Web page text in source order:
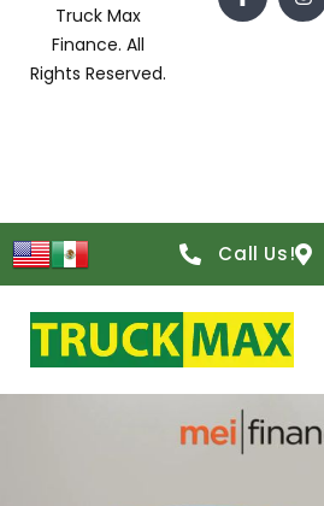
Truck Max
Finance. All
Rights Reserved.
Call Us!